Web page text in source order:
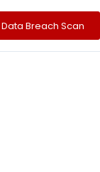
Data Breach Scan